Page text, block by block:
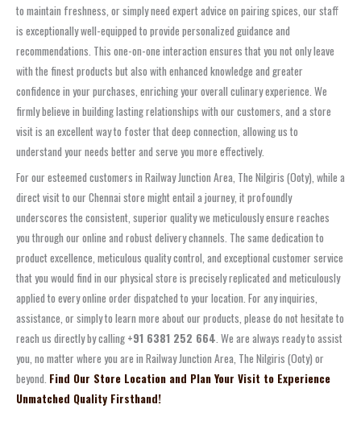
to maintain freshness, or simply need expert advice on pairing spices, our staff
is exceptionally well-equipped to provide personalized guidance and
recommendations. This one-on-one interaction ensures that you not only leave
with the finest products but also with enhanced knowledge and greater
confidence in your purchases, enriching your overall culinary experience. We
firmly believe in building lasting relationships with our customers, and a store
visit is an excellent way to foster that deep connection, allowing us to
understand your needs better and serve you more effectively.
For our esteemed customers in Railway Junction Area, The Nilgiris (Ooty), while a
direct visit to our Chennai store might entail a journey, it profoundly
underscores the consistent, superior quality we meticulously ensure reaches
you through our online and robust delivery channels. The same dedication to
product excellence, meticulous quality control, and exceptional customer service
that you would find in our physical store is precisely replicated and meticulously
applied to every online order dispatched to your location. For any inquiries,
assistance, or simply to learn more about our products, please do not hesitate to
reach us directly by calling +91 6381 252 664 . We are always ready to assist
you, no matter where you are in Railway Junction Area, The Nilgiris (Ooty) or
beyond. Find Our Store Location and Plan Your Visit to Experience
Unmatched Quality Firsthand!